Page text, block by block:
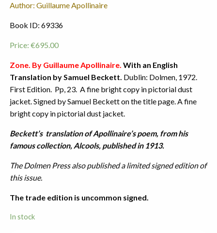
Author: Guillaume Apollinaire
Book ID: 69336
Price: €695.00
Zone. By Guillaume Apollinaire. With an English
Translation by Samuel Beckett. Dublin: Dolmen, 1972.
First Edition. Pp, 23. A fine bright copy in pictorial dust
jacket. Signed by Samuel Beckett on the title page. A fine
bright copy in pictorial dust jacket.
Beckett’s translation of Apollinaire’s poem, from his
famous collection, Alcools, published in 1913.
The Dolmen Press also published a limited signed edition of
this issue.
The trade edition is uncommon signed.
In stock